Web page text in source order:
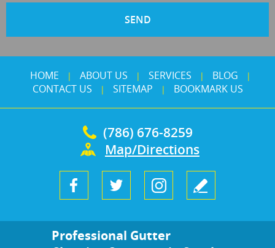
HOME | ABOUT US | SERVICES | BLOG |
CONTACT US | SITEMAP | BOOKMARK US
(786) 676-8259
Map/Directions
Professional Gutter